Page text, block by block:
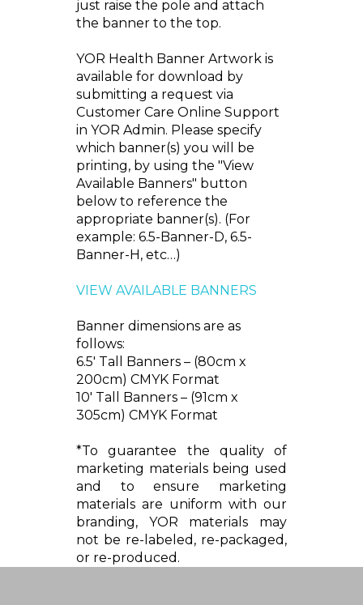
just raise the pole and attach
the banner to the top.
YOR Health Banner Artwork is
available for download by
submitting a request via
Customer Care Online Support
in YOR Admin. Please specify
which banner(s) you will be
printing, by using the "View
Available Banners" button
below to reference the
appropriate banner(s). (For
example: 6.5-Banner-D, 6.5-
Banner-H, etc…)
VIEW AVAILABLE BANNERS
Banner dimensions are as
follows:
6.5' Tall Banners – (80cm x
200cm) CMYK Format
10' Tall Banners – (91cm x
305cm) CMYK Format
*To guarantee the quality of
marketing materials being used
and to ensure marketing
materials are uniform with our
branding, YOR materials may
not be re-labeled, re-packaged,
or re-produced.